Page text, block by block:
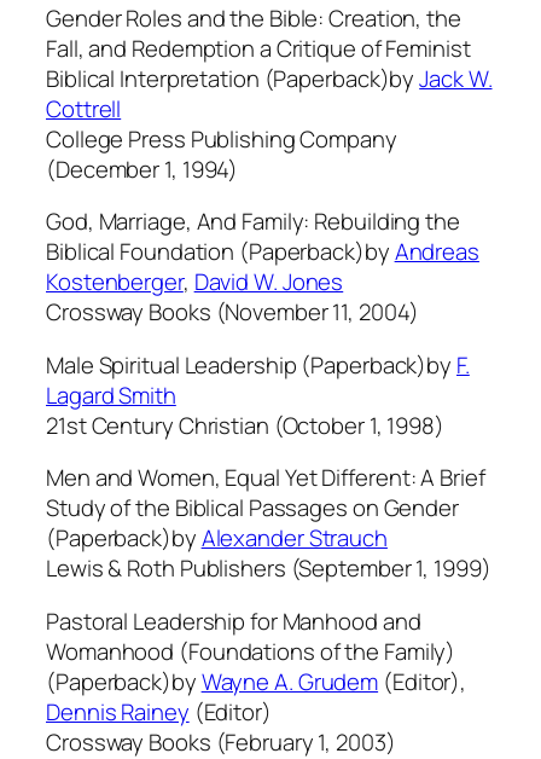
Gender Roles and the Bible: Creation, the
Fall, and Redemption a Critique of Feminist
Biblical Interpretation (Paperback)byJack W.
Cottrell
College Press Publishing Company
(December 1, 1994)
God, Marriage, And Family: Rebuilding the
Biblical Foundation (Paperback)byAndreas
Kostenberger, David W. Jones
Crossway Books (November 11, 2004)
Male Spiritual Leadership (Paperback)by F.
Lagard Smith
21st Century Christian (October 1, 1998)
Men and Women, Equal Yet Different: A Brief
Study of the Biblical Passages on Gender
(Paperback)byAlexander Strauch
Lewis & Roth Publishers (September 1, 1999)
Pastoral Leadership for Manhood and
Womanhood (Foundations of the Family)
(Paperback)byWayne A. Grudem (Editor),
Dennis Rainey (Editor)
Crossway Books (February 1, 2003)